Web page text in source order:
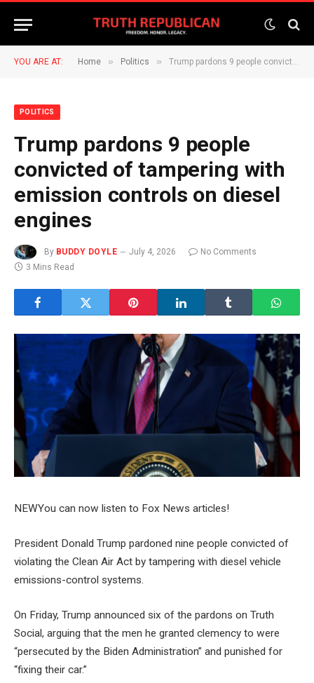
YOU ARE AT: Home » Politics » Trump pardons 9 people convicted of tampering with emission controls on diesel engines
POLITICS
Trump pardons 9 people
convicted of tampering with
emission controls on diesel
engines
By BUDDY DOYLE July 4, 2026
No Comments
3 Mins Read
NEWYou can now listen to Fox News articles!
President Donald Trump pardoned nine people convicted of
violating the Clean Air Act by tampering with diesel vehicle
emissions-control systems.
On Friday, Trump announced six of the pardons on Truth
Social, arguing that the men he granted clemency to were
“persecuted by the Biden Administration” and punished for
“fixing their car.”